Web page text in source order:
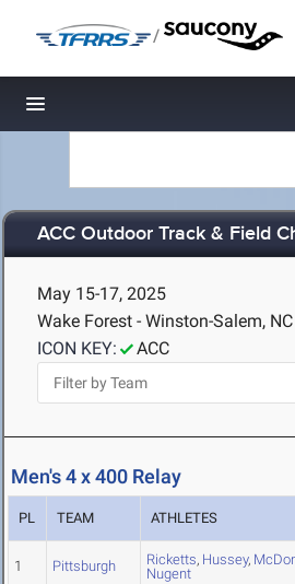
/
Toggle navigation
ACC Outdoor Track & Field
May 15-17, 2025
Wake Forest - Winston-Salem, NC
ICON KEY:
ACC
Men's 4 x 400 Relay
PL TEAM ATHLETES
1 Pittsburgh Ricketts, Hussey,
Nugent